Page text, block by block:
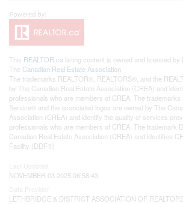
This REALTOR.ca listing content is owned and licensed
The Canadian Real Estate Association
The trademarks REALTOR®, REALTORS®, and the
by The Canadian Real Estate Association (CREA) and
professionals who are members of CREA. The trademarks
Service® and the associated logos are owned by The
Association (CREA) and identify the quality of services
professionals who are members of CREA. The trademark
Canadian Real Estate Association (CREA) and identifies
Facility (DDF®)
NOVEMBER 03 2025 06:58:43
LETHBRIDGE & DISTRICT ASSOCIATION OF